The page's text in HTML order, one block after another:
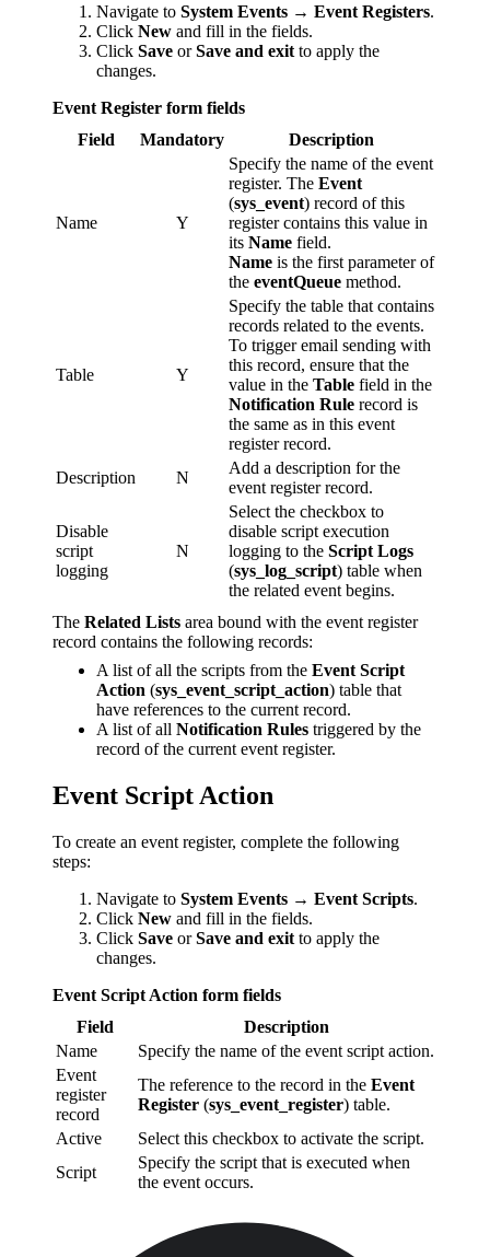
Navigate to System Events → Event Registers.
Click New and fill in the fields.
Click Save orSave and exit to apply the
changes.
Event Register form fields
Field
Mandatory Description
Name Y
Specify the name of the event
register. The Event
(sys_event) record of this
register contains this value in
its Name field.
Name is the first parameter of
the eventQueue method.
Table Y
Specify the table that contains
records related to the events.
To trigger email sending with
this record, ensure that the
value in the Table field in the
Notification Rule record is
the same as in this event
register record.
Description
N
Add a description for the
event register record.
Disable
script
logging
N
Select the checkbox to
disable script execution
logging to the Script Logs
(sys_log_script) table when
the related event begins.
The Related Lists area bound with the event register
record contains the following records:
A list of all the scripts from the Event Script
Action (sys_event_script_action) table that
have references to the current record.
A list of all Notification Rules triggered by the
record of the current event register.
Event Script Action
To create an event register, complete the following
steps:
Navigate to System Events → Event Scripts.
Click New and fill in the fields.
Click Save orSave and exit to apply the
changes.
Event Script Action form fields
Field
Description
Name
Specify the name of the event script action.
Event
register
record
The reference to the record in the Event
Register (sys_event_register) table.
Active
Select this checkbox to activate the script.
Script
Specify the script that is executed when
the event occurs.